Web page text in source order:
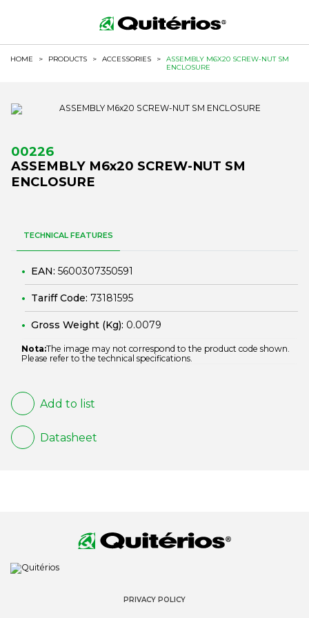
HOME > PRODUCTS > ACCESSORIES >
ASSEMBLY M6X20 SCREW-NUT SM
ENCLOSURE
00226
ASSEMBLY M6x20 SCREW-NUT SM
ENCLOSURE
TECHNICAL FEATURES
EAN: 5600307350591
Tariff Code: 73181595
Gross Weight (Kg): 0.0079
Nota:The image may not correspond to the product code shown.
Please refer to the technical specifications.
Add to list
Datasheet
PRIVACY POLICY